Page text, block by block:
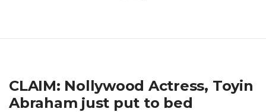
CLAIM: Nollywood Actress, Toyin
Abraham just put to bed